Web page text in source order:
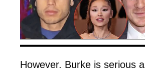
However, Burke is serious